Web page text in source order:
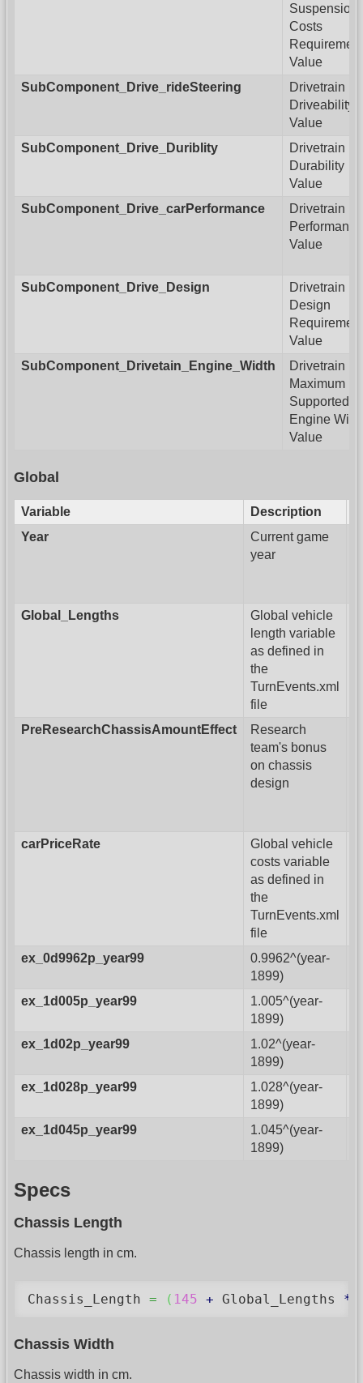
Suspension
Costs
Value
SubComponent_Drive_rideSteering
Drivetrain
Driveability
Value
SubComponent_Drive_Duriblity
Drivetrain
Durability
Value
SubComponent_Drive_carPerformance
Drivetrain
Performance
Value
SubComponent_Drive_Design
Drivetrain
Design
Value
SubComponent_Drivetain_Engine_Width
Drivetrain
Maximum
Supported
Engine
Value
Global
Variable
Description
Year
Current game
year
Global_Lengths
Global vehicle
length variable
as defined in
the
TurnEvents.xml
file
PreResearchChassisAmountEffect
Research
team's bonus
on chassis
design
carPriceRate
Global vehicle
costs variable
as defined in
the
TurnEvents.xml
file
ex_0d9962p_year99
0.9962^(year-
1899)
ex_1d005p_year99
1.005^(year-
1899)
ex_1d02p_year99
1.02^(year-
1899)
ex_1d028p_year99
1.028^(year-
1899)
ex_1d045p_year99
1.045^(year-
1899)
Specs
Chassis Length
Chassis length in cm.
Chassis_Length = ( 145 + Global_Lengths *
Chassis Width
Chassis width in cm.